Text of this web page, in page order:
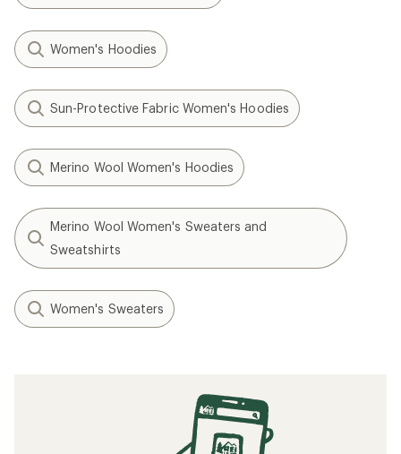
Women's Hoodies
Sun-Protective Fabric Women's Hoodies
Merino Wool Women's Hoodies
Merino Wool Women's Sweaters and
Sweatshirts
Women's Sweaters